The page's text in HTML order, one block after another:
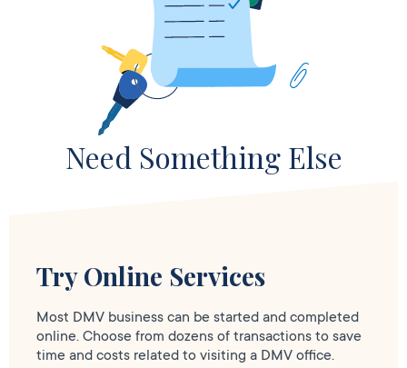
Need Something Else
Try Online Services
Most DMV business can be started and completed
online. Choose from dozens of transactions to save
time and costs related to visiting a DMV office.